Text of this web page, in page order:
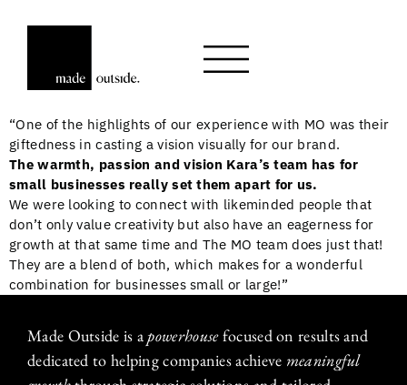
“One of the highlights of our experience with MO was their
giftedness in casting a vision visually for our brand.
The warmth, passion and vision Kara’s team has for
small businesses really set them apart for us.
We were looking to connect with likeminded people that
don’t only value creativity but also have an eagerness for
growth at that same time and The MO team does just that!
They are a blend of both, which makes for a wonderful
combination for businesses small or large!”
Made Outside is apowerhousefocused on results and
dedicated to helping companies achieve meaningful